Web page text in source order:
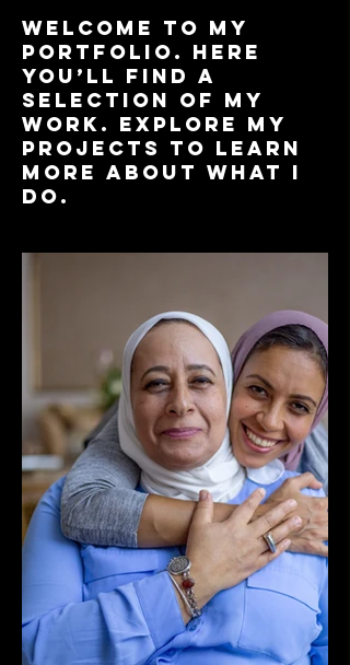
Welcome to my
portfolio. Here
you’ll find a
selection of my
work. Explore my
projects to learn
more about what I
do.